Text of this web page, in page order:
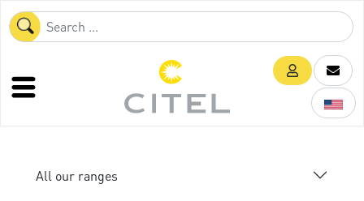
All our ranges